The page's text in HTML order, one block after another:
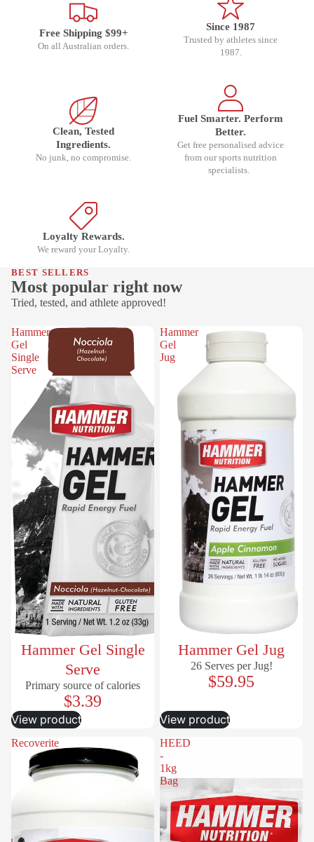
Free Shipping $99+
On all Australian orders.
Since 1987
Trusted by athletes since
1987.
Clean, Tested
Ingredients.
No junk, no compromise.
Fuel Smarter. Perform
Better.
Get free personalised advice
from our sports nutrition
specialists.
Loyalty Rewards.
We reward your Loyalty.
BEST SELLERS
Most popular right now
Tried, tested, and athlete approved!
Hammer
Gel
Single
Serve
Hammer Gel Single
Serve
Primary source of calories
$3.39
View product
Hammer
Gel
Jug
Hammer Gel Jug
26 Serves per Jug!
$59.95
View product
Recoverite
HEED
-
1kg
Bag